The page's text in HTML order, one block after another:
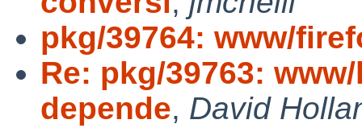
pkg/39764: www/
Re: pkg/39763:
depende, David